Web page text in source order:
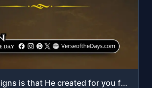
"And of His signs is that He created for you from yourselves mates that you may d..."